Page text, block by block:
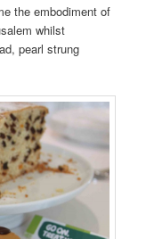
the embodiment of
whilst
pearl strung